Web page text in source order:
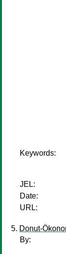
Keywords:
JEL:
Date:
URL:
Donut-
By: